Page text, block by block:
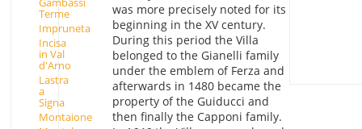
Terme
Impruneta
Incisa
in Val
d'Arno
Lastra
a
Signa
Montaione
was more precisely noted for its
beginning in the XV century.
During this period the Villa
belonged to the Gianelli family
under the emblem of Ferza and
afterwards in 1480 became the
property of the Guiducci and
then finally the Capponi family.